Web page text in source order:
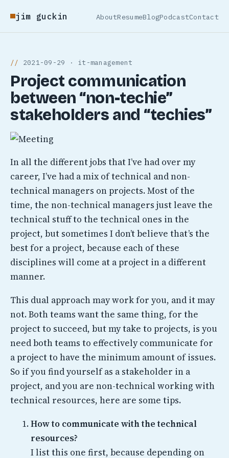
jim guckin AboutResumeBlogPodcastContact
2021-09-29 · it-management
Project communication
between “non-techie”
stakeholders and “techies”
In all the different jobs that I’ve had over my
career, I’ve had a mix of technical and non-
technical managers on projects. Most of the
time, the non-technical managers just leave the
technical stuff to the technical ones in the
project, but sometimes I don’t believe that’s the
best for a project, because each of these
disciplines will come at a project in a different
manner.
This dual approach may work for you, and it may
not. Both teams want the same thing, for the
project to succeed, but my take to projects, is you
need both teams to effectively communicate for
a project to have the minimum amount of issues.
So if you find yourself as a stakeholder in a
project, and you are non-technical working with
technical resources, here are some tips.
How to communicate with the technical
resources?
I list this one first, because depending on